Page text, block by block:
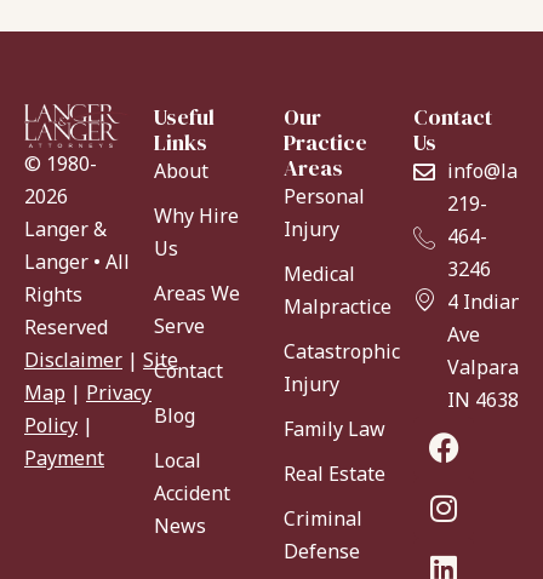
© 1980-
2026
Langer &
Langer • All
Rights
Reserved
Disclaimer | Site
Map | Privacy
Policy |
Payment
Useful
Links
About
Why Hire
Us
Areas We
Serve
Contact
Blog
Local
Accident
News
Our
Practice
Areas
Personal
Injury
Medical
Malpractice
Catastrophic
Injury
Family Law
Real Estate
Criminal
Defense
Contact
Us
219-
464-
3246
4 Indiana
Ave
IN 46383